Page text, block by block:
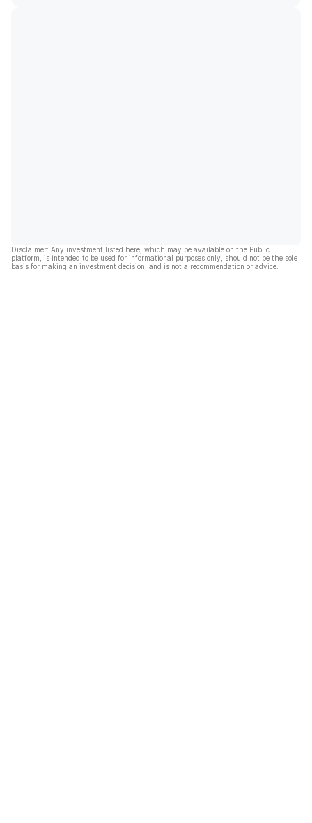
Disclaimer: Any investment listed here, which may be available on the Public
platform, is intended to be used for informational purposes only, should not be the sole
basis for making an investment decision, and is not a recommendation or advice.